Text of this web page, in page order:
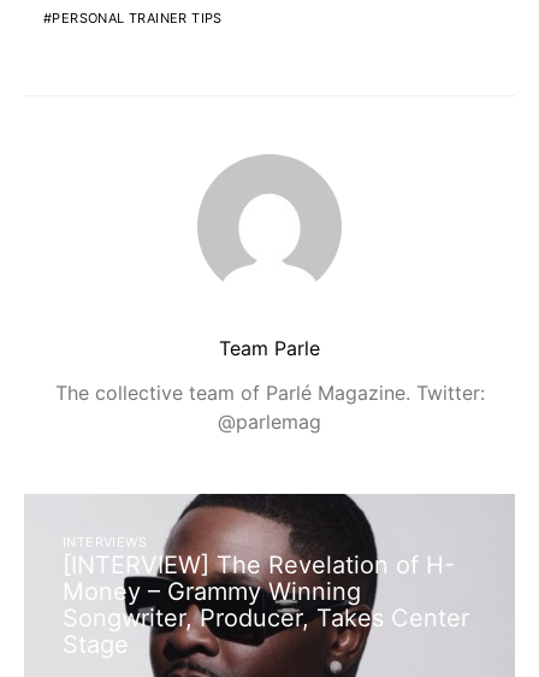
PERSONAL TRAINER TIPS
Team Parle
The collective team of Parlé Magazine. Twitter:
@parlemag
INTERVIEWS
[INTERVIEW] The Revelation of H-
Money – Grammy Winning
Songwriter, Producer, Takes Center
Stage